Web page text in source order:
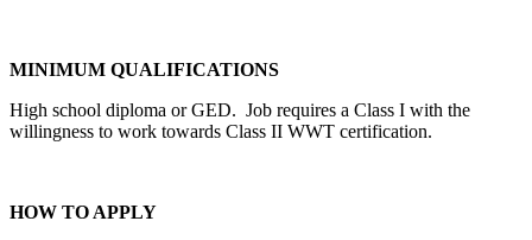
MINIMUM QUALIFICATIONS
High school diploma or GED. Job requires a Class I with the
willingness to work towards Class II WWT certification.
HOW TO APPLY